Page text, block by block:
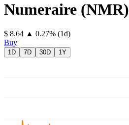
Numeraire (NMR)
⁦$⁩ 8.64 ▲ 0.27% (1d)
Buy
1D 7D 30D 1Y